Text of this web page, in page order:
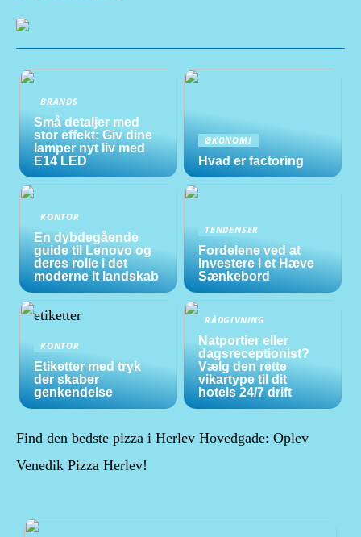
BRANDS
Små detaljer med
stor effekt: Giv dine
lamper nyt liv med
E14 LED
ØKONOMI
Hvad er factoring
KONTOR
En dybdegående
guide til Lenovo og
deres rolle i det
moderne it landskab
TENDENSER
Fordelene ved at
Investere i et Hæve
Sænkebord
KONTOR
Etiketter med tryk
der skaber
genkendelse
RÅDGIVNING
Natportier eller
dagsreceptionist?
Vælg den rette
vikartype til dit
hotels 24/7 drift
Find den bedste pizza i Herlev Hovedgade: Oplev
Venedik Pizza Herlev!